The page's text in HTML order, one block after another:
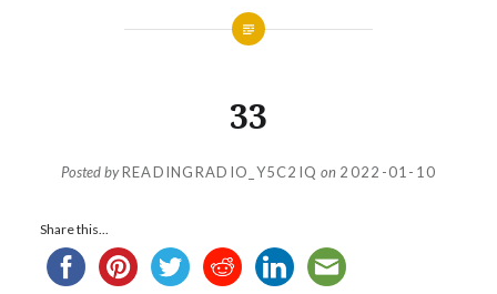
33
Posted byREADINGRADIO_Y5C2IQ on 2022-01-10
Share this...